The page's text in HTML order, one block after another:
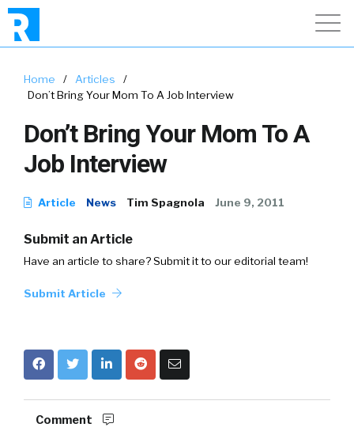
Home / Articles
/
Don’t Bring Your Mom To A Job Interview
Don’t Bring Your Mom To A
Job Interview
Article News Tim Spagnola June 9, 2011
Submit an Article
Have an article to share? Submit it to our editorial team!
Submit Article
Comment